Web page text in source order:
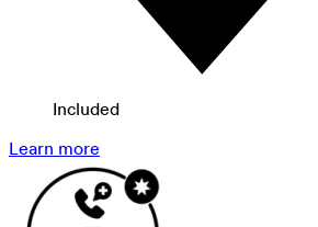
Included
Learn more